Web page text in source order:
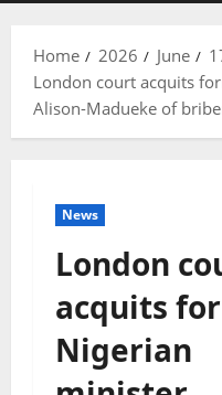
Home 2026 June
London court acquits
Alison-Madueke of
News
London
acquits
Nigerian